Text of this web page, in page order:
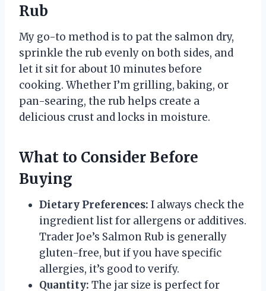
Rub
My go-to method is to pat the salmon dry,
sprinkle the rub evenly on both sides, and
let it sit for about 10 minutes before
cooking. Whether I’m grilling, baking, or
pan-searing, the rub helps create a
delicious crust and locks in moisture.
What to Consider Before
Buying
Dietary Preferences: I always check the
ingredient list for allergens or additives.
Trader Joe’s Salmon Rub is generally
gluten-free, but if you have specific
allergies, it’s good to verify.
Quantity: The jar size is perfect for